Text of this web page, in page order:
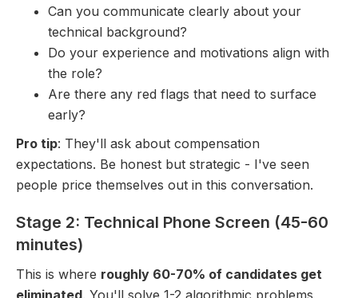
Can you communicate clearly about your
technical background?
Do your experience and motivations align with
the role?
Are there any red flags that need to surface
early?
Pro tip: They'll ask about compensation
expectations. Be honest but strategic - I've seen
people price themselves out in this conversation.
Stage 2: Technical Phone Screen (45-60
minutes)
This is where roughly 60-70% of candidates get
eliminated . You'll solve 1-2 algorithmic problems